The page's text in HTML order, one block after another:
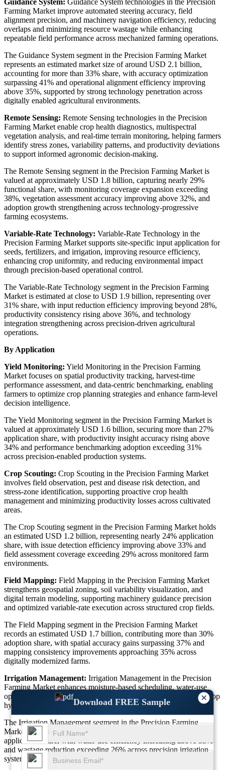
×
Download FREE Sample
Guidance System: Guidance System technologies in the Precision
Farming Market improve automated steering accuracy, field
alignment precision, and machinery navigation efficiency, reducing
overlaps and minimizing resource wastage while enhancing
repeatable field performance across mechanized farming operations.
The Guidance System segment in the Precision Farming Market
represents an estimated market size of around USD 2.1 billion,
accounting for more than 33% share, with accuracy optimization
surpassing 41% and operational alignment efficiency improving
above 35%, supported by strong technology penetration across
digitally enabled agricultural environments.
Remote Sensing: Remote Sensing technologies in the Precision
Farming Market enable crop health diagnostics, multispectral
vegetation analysis, and real-time terrain monitoring, helping farmers
identify stress zones, variability patterns, and productivity deviations
to support informed agronomic decision-making.
The Remote Sensing segment in the Precision Farming Market is
valued at approximately USD 1.8 billion, capturing nearly 29%
functional share, with monitoring coverage expansion exceeding
38%, vegetation assessment accuracy improving above 32%, and
adoption growth strengthening across technology-progressive
farming ecosystems.
Variable-Rate Technology: Variable-Rate Technology in the
Precision Farming Market supports site-specific input application for
seeds, fertilizers, and irrigation, improving resource efficiency,
enhancing crop uniformity, and reducing environmental impact
through precision-based operational control.
The Variable-Rate Technology segment in the Precision Farming
Market is estimated at close to USD 1.9 billion, representing over
31% share, with input reduction efficiency improving beyond 28%,
productivity consistency rising above 36%, and technology
integration strengthening across precision-driven agricultural
operations.
By Application
Yield Monitoring: Yield Monitoring in the Precision Farming
Market focuses on spatial productivity tracking, harvest-time
performance assessment, and data-centric benchmarking, enabling
farmers to optimize crop planning strategies and enhance farm-level
decision intelligence.
The Yield Monitoring segment in the Precision Farming Market is
valued at approximately USD 1.6 billion, securing more than 27%
application share, with productivity insight accuracy rising above
34% and performance benchmarking adoption exceeding 31%
across precision-enabled production systems.
Crop Scouting: Crop Scouting in the Precision Farming Market
involves field observation, pest and disease risk detection, and
stress-zone identification, supporting proactive crop health
management and minimizing productivity losses across cultivated
areas.
The Crop Scouting segment in the Precision Farming Market holds
an estimated USD 1.2 billion, representing nearly 24% application
share, with issue detection efficiency improving above 33% and
field assessment coverage exceeding 29% across monitored farm
environments.
Field Mapping: Field Mapping in the Precision Farming Market
strengthens geospatial zoning, soil variability visualization, and
digital terrain modeling, supporting machinery guidance precision
and optimized variable-rate execution across structured crop fields.
The Field Mapping segment in the Precision Farming Market
records an estimated USD 1.7 billion, contributing more than 30%
adoption share, with spatial accuracy gains surpassing 37% and
mapping consistency improvements approaching 35% across
digitally modernized farms.
Irrigation Management: Irrigation Management in the Precision
Farming Market enhances moisture-based scheduling, water-use
optimization, and resource conservation, supporting sustainable crop
hydration balance across different agro-climatic regions.
The Irrigation Management segment in the Precision Farming
Market is valued at nearly USD 1.5 billion, achieving over 28%
application share, with water-use efficiency increasing above 33%
and wastage reduction exceeding 26% across precision irrigation
systems.